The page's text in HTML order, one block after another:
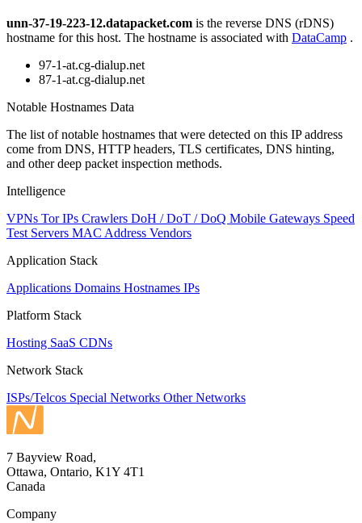
unn-37-19-223-12.datapacket.com is the reverse DNS (rDNS)
hostname for this host. The hostname is associated with DataCamp .
97-1-at.cg-dialup.net
87-1-at.cg-dialup.net
Notable Hostnames Data
The list of notable hostnames that were detected on this IP address
come from DNS, HTTP headers, TLS certificates, DNS hinting,
and other deep packet inspection methods.
Intelligence
VPNs Tor IPs Crawlers DoH / DoT / DoQ Mobile Gateways Speed
Test Servers MAC Address Vendors
Application Stack
Applications Domains Hostnames IPs
Platform Stack
Hosting SaaS CDNs
Network Stack
ISPs/Telcos Special Networks Other Networks
7 Bayview Road,
Ottawa, Ontario, K1Y 4T1
Canada
Company